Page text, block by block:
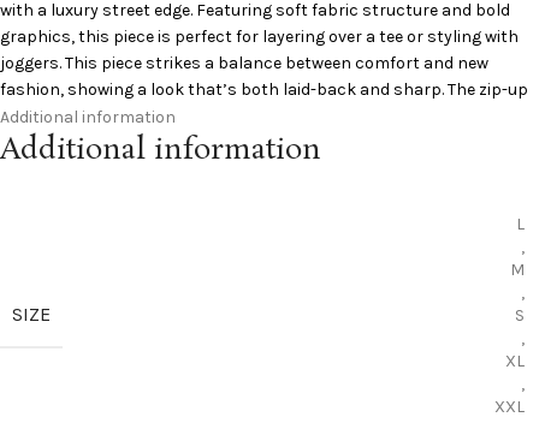
with a luxury street edge. Featuring soft fabric structure and bold
graphics, this piece is perfect for layering over a tee or styling with
joggers. This piece strikes a balance between comfort and new
fashion, showing a look that’s both laid-back and sharp. The zip-up
design delivers versatility, while its collaborative factor makes it a
collector’s gem. Streetwear fans seeking a unique look will
Collaboration: Saint Mxxxxxx x Lastman
Additional information
Additional information
SIZE
L
,
M
,
S
,
XL
,
XXL